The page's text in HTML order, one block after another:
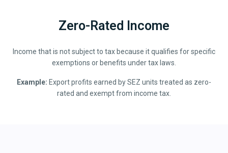
Zero-Rated Income
Income that is not subject to tax because it qualifies for specific
exemptions or benefits under tax laws.
Example: Export profits earned by SEZ units treated as zero-
rated and exempt from income tax.